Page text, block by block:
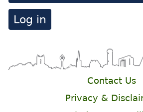
Log in
Contact Us
Privacy &